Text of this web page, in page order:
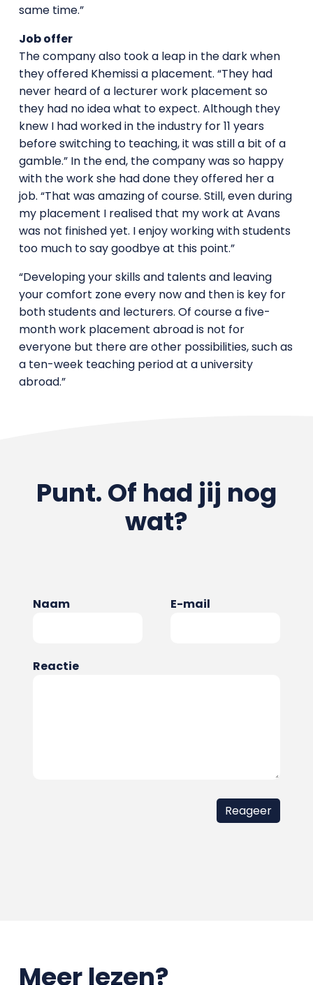
same time.”
Job offer
The company also took a leap in the dark when
they offered Khemissi a placement. “They had
never heard of a lecturer work placement so
they had no idea what to expect. Although they
knew I had worked in the industry for 11 years
before switching to teaching, it was still a bit of a
gamble.” In the end, the company was so happy
with the work she had done they offered her a
job. “That was amazing of course. Still, even during
my placement I realised that my work at Avans
was not finished yet. I enjoy working with students
too much to say goodbye at this point.”
“Developing your skills and talents and leaving
your comfort zone every now and then is key for
both students and lecturers. Of course a five-
month work placement abroad is not for
everyone but there are other possibilities, such as
a ten-week teaching period at a university
abroad.”
Punt. Of had jij nog
wat?
Naam E-mail
Reactie
Meer lezen?